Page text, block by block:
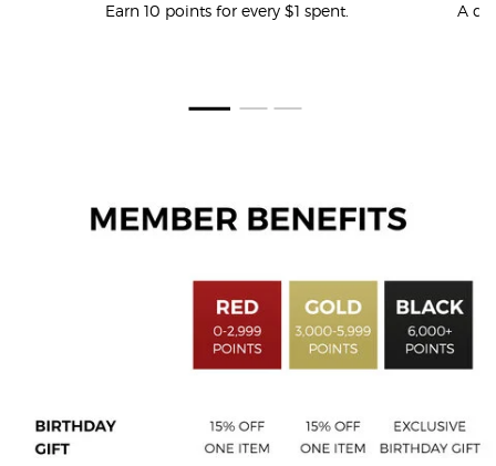
Earn 10 points for every $1 spent. A